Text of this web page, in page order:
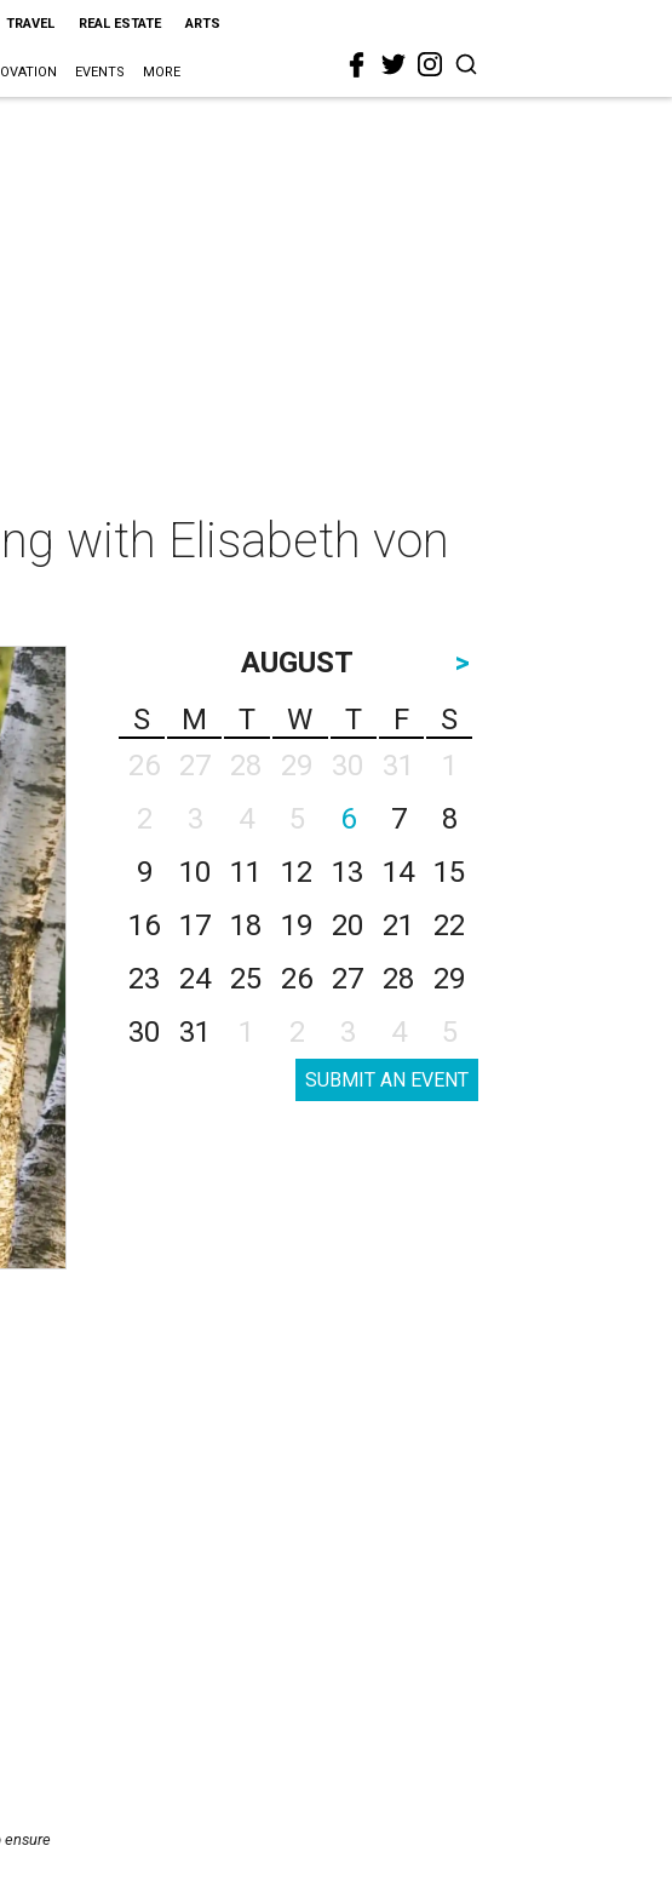
TRAVEL REAL ESTATE ARTS
EVENTS MORE
with Elisabeth von
AUGUST
>
S
M T W T F
S
26
27 28 29 30 31
1
2
3 4 5 6 7
8
9
10 11 12 13 14
15
16
17 18 19 20 21
22
23
24 25 26 27 28
29
30
31 1 2 3 4 5
SUBMIT AN EVENT